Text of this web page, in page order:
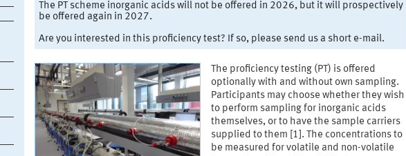
The PT scheme inorganic acids will not be offered in 2026, but it will prospectively
be offered again in 2027.
Are you interested in this proficiency test? If so, please send us a short e-mail.
The proficiency testing (PT) is offered
optionally with and without own sampling.
Participants may choose whether they wish
to perform sampling for inorganic acids
themselves, or to have the sample carriers
supplied to them [1]. The concentrations to
be measured for volatile and non-volatile